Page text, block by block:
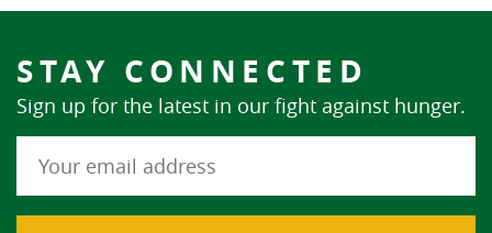
STAY CONNECTED
Sign up for the latest in our fight against hunger.